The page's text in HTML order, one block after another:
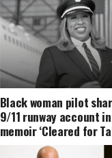
Black woman pilot
9/11 runway account
memoir ‘Cleared for